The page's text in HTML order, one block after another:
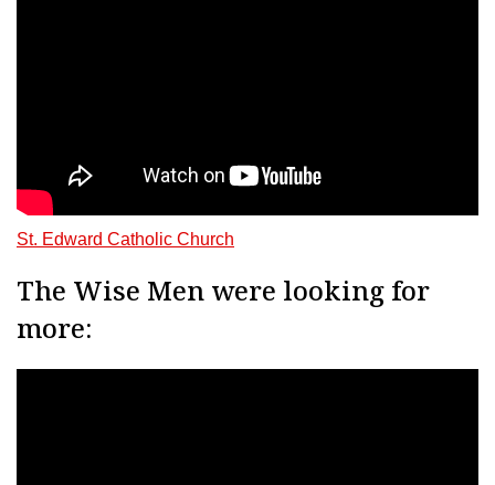
St. Edward Catholic Church
The Wise Men were looking for
more: